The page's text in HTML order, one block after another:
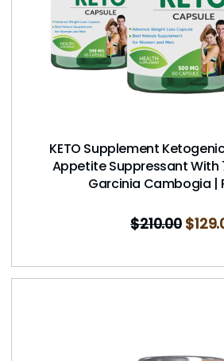
KETO Supplement
Appetite Suppressant With
Garcinia Cambogia |
$210.00 $